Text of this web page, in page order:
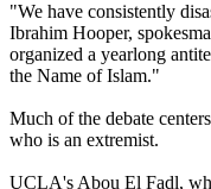
"We have consistently
Ibrahim Hooper,
organized a yearlong
the Name of Islam."
Much of the debate
who is an extremist.
UCLA's Abou El Fadl,